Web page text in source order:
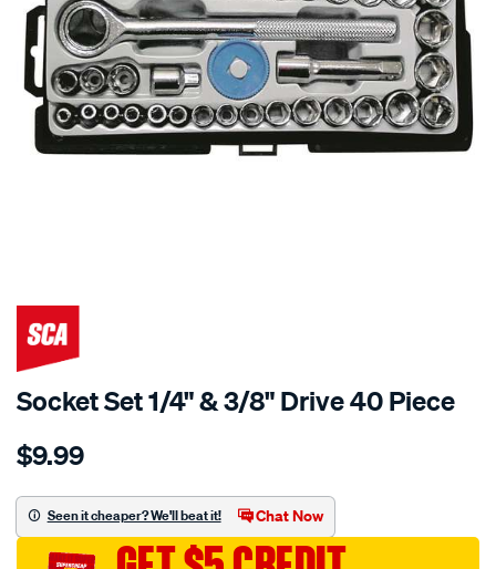
Socket Set 1/4" & 3/8" Drive 40 Piece
Details
socket-
4-
$9.99
Seen it cheaper? We'll beat it! Chat Now